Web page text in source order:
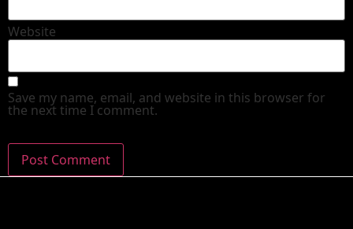
Website
Save my name, email, and website in this browser for
the next time I comment.